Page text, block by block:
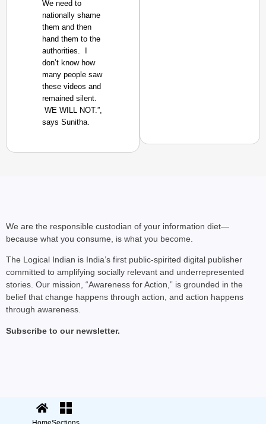
We need to
nationally shame
them and then
hand them to the
authorities. I
don’t know how
many people saw
these videos and
remained silent.
WE WILL NOT.”,
says Sunitha.
We are the responsible custodian of your information diet—
because what you consume, is what you become.
The Logical Indian is India’s first public-spirited digital publisher
committed to amplifying socially relevant and underrepresented
stories. Our mission, “Awareness for Action,” is grounded in the
belief that change happens through action, and action happens
through awareness.
Subscribe to our newsletter.
© 2025 The Logical Indian. All rights